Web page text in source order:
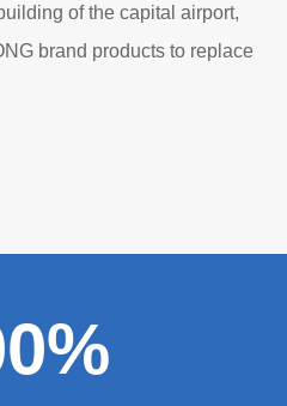
of the capital airport,
brand products to replace